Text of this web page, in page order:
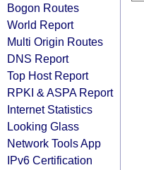
Bogon Routes
World Report
Multi Origin Routes
DNS Report
Top Host Report
RPKI & ASPA Report
Internet Statistics
Looking Glass
Network Tools App
IPv6 Certification